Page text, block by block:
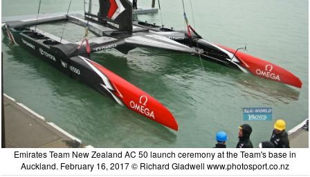
Emirates Team New Zealand AC 50 launch ceremony at the Team's base in
Auckland. February 16, 2017 © Richard Gladwell www.photosport.co.nz